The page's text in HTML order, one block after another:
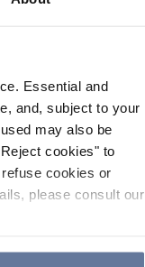
Essential and
and, subject to your
may also be
cookies" to
cookies or
please consult our